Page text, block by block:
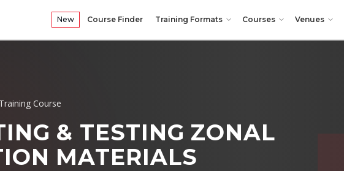
New Course Finder Training Formats Courses Venues
Course
& TESTING ZONAL
MATERIALS